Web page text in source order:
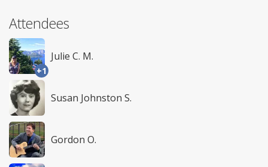
Attendees
+1
Julie C. M.
Susan Johnston S.
Gordon O.